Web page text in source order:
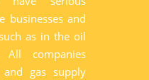
businesses and
as in the oil
companies
gas supply